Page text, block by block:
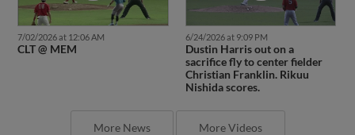
7/02/2026 at 12:06 AM
CLT @ MEM
6/24/2026 at 9:09 PM
Dustin Harris out on a
sacrifice fly to center fielder
Christian Franklin. Rikuu
Nishida scores.
More News More Videos